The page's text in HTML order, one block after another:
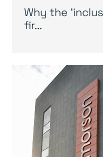
Why the
fir...